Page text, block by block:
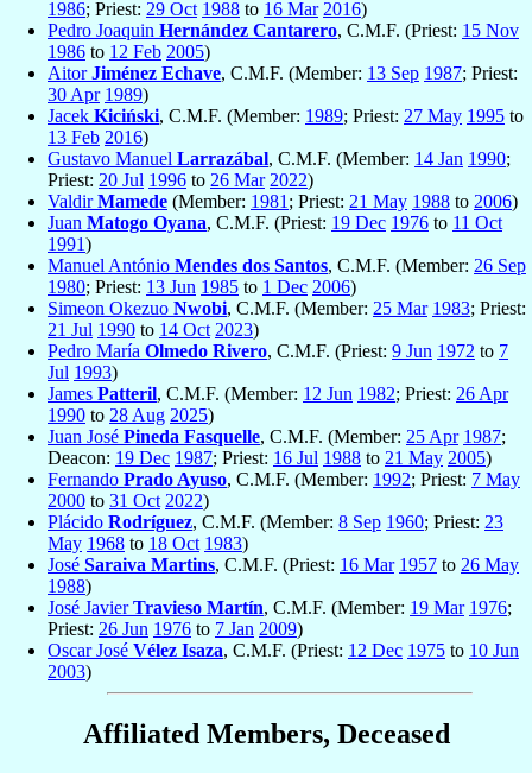
1986; Priest: 29 Oct 1988 to 16 Mar 2016)
Pedro Joaquin Hernández Cantarero, C.M.F. (Priest: 15 Nov
1986 to 12 Feb 2005)
AitorJiménez Echave, C.M.F. (Member: 13 Sep 1987; Priest:
30 Apr 1989)
Jacek Kiciński, C.M.F. (Member: 1989; Priest: 27 May 1995 to
13 Feb 2016)
Gustavo Manuel Larrazábal, C.M.F. (Member: 14 Jan 1990;
Priest: 20 Jul 1996 to 26 Mar 2022)
ValdirMamede (Member: 1981 ; Priest: 21 May 1988 to 2006)
Juan Matogo Oyana, C.M.F. (Priest: 19 Dec 1976 to 11 Oct
1991)
Manuel António Mendes dos Santos, C.M.F. (Member: 26 Sep
1980; Priest: 13 Jun 1985 to 1 Dec 2006)
Simeon Okezuo Nwobi, C.M.F. (Member: 25 Mar 1983; Priest:
21 Jul 1990 to 14 Oct 2023)
Pedro María Olmedo Rivero, C.M.F. (Priest: 9 Jun 1972 to 7
Jul 1993)
James Patteril, C.M.F. (Member: 12 Jun 1982; Priest: 26 Apr
1990 to 28 Aug 2025)
Juan José Pineda Fasquelle, C.M.F. (Member: 25 Apr 1987;
Deacon: 19 Dec 1987; Priest: 16 Jul 1988 to 21 May 2005)
Fernando Prado Ayuso, C.M.F. (Member: 1992; Priest: 7 May
2000 to 31 Oct 2022)
Plácido Rodríguez, C.M.F. (Member: 8 Sep 1960; Priest: 23
May 1968 to 18 Oct 1983)
José Saraiva Martins, C.M.F. (Priest: 16 Mar 1957 to 26 May
1988)
José JavierTravieso Martín, C.M.F. (Member: 19 Mar 1976;
Priest: 26 Jun 1976 to 7 Jan 2009)
Oscar José Vélez Isaza, C.M.F. (Priest: 12 Dec 1975 to 10 Jun
2003)
Affiliated Members, Deceased